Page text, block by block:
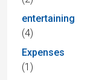
entertaining
(4)
Expenses
(1)